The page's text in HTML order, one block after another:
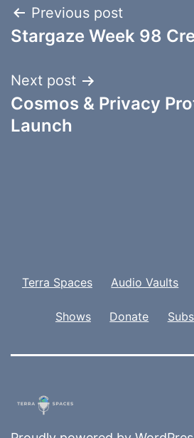
Post
navigation
Previous post
Stargaze Week 98
Next post
Cosmos & Privacy
Launch
Terra Spaces Audio Vaults
Shows Donate